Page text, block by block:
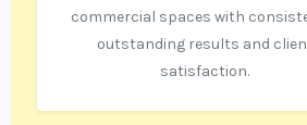
commercial spaces with
outstanding results and
satisfaction.